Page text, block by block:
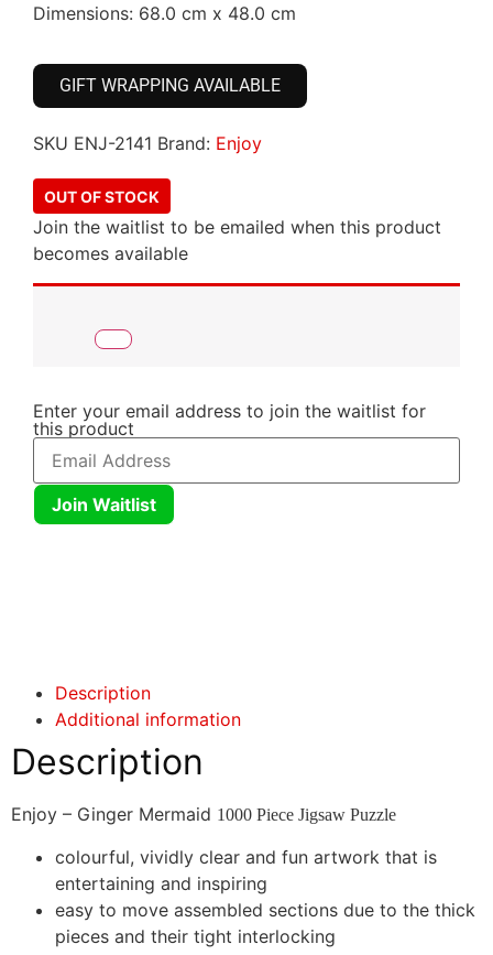
Dimensions: 68.0 cm x 48.0 cm
GIFT WRAPPING AVAILABLE
SKU ENJ-2141 Brand: Enjoy
OUT OF STOCK
Join the waitlist to be emailed when this product
becomes available
Enter your email address to join the waitlist for
this product
Join Waitlist
Description
Additional information
Description
Enjoy – Ginger Mermaid 1000 Piece Jigsaw Puzzle
colourful, vividly clear and fun artwork that is
entertaining and inspiring
easy to move assembled sections due to the thick
pieces and their tight interlocking